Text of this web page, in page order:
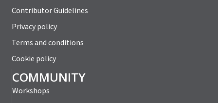
Contributor Guidelines
Privacy policy
Terms and conditions
Cookie policy
COMMUNITY
Workshops